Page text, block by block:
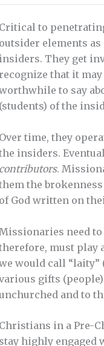
Critical to
outsider elements
insiders. They get
recognize that it
to say
(students) of the
Over time, they
insiders.
contributors.
the
of God written on
Missionaries need
must play
would call
gifts
and to
Christians in a Pre-
stay highly engaged